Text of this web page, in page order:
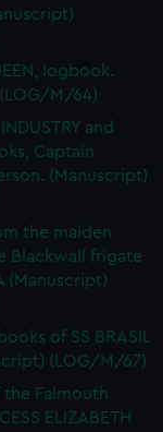
logbook.
M/64)
and
Captain
(Manuscript)
the maiden
Blackwall frigate
(Manuscript)
of SS BRASIL
(LOG/M/67)
the Falmouth
ELIZABETH